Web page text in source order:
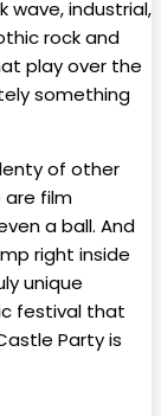
wave, industrial,
rock and
play over the
something
of other
are film
a ball. And
right inside
unique
festival that
Party is